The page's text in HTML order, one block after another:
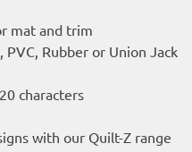
mat and trim
Rubber or Union Jack
characters
with our Quilt-Z range